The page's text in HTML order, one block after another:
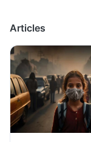
Articles